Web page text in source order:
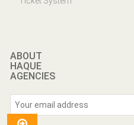
ABOUT
HAQUE
AGENCIES